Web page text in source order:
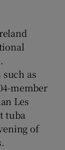
as
member
Les
tuba
of